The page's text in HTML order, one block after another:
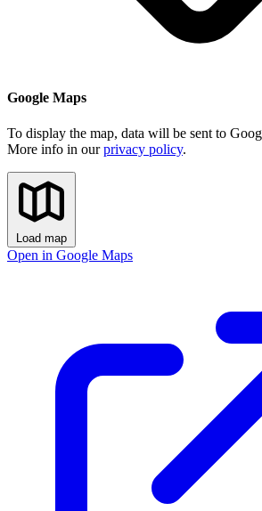
Google Maps
To display the map, data will be sent to
More info in ourprivacy policy.
Load map
Open in Google Maps